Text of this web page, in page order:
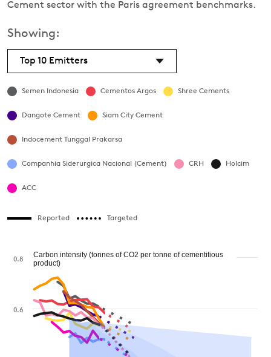
Cement sector with the Paris agreement benchmarks.
Showing:
Top 10 Emitters
Semen Indonesia Cementos Argos Shree Cements
Dangote Cement Siam City Cement
Indocement Tunggal Prakarsa
Companhia Siderurgica Nacional (Cement) CRH Holcim
ACC
Reported Targeted
0.6
0.8
Carbon intensity (tonnes of CO2 per tonne of cementitious
product)